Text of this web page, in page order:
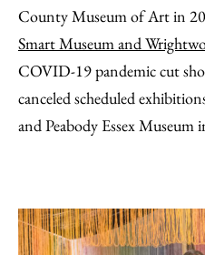
County Museum of Art in
Smart Museum and
COVID-19 pandemic cut
canceled scheduled
and Peabody Essex Museum